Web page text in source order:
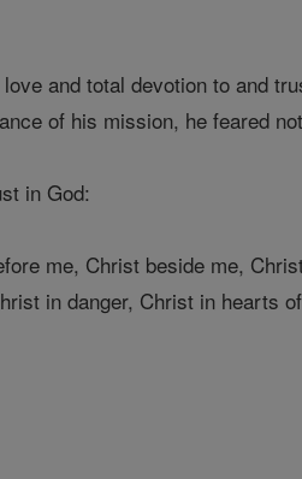
and total devotion to and
of his mission, he feared
in God:
me, Christ beside me,
in danger, Christ in hearts